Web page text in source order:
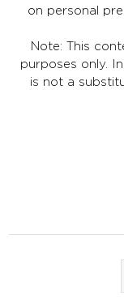
on personal
Note: This
purposes only.
is not a